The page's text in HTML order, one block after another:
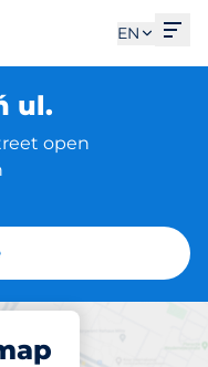
EN
ul.
open